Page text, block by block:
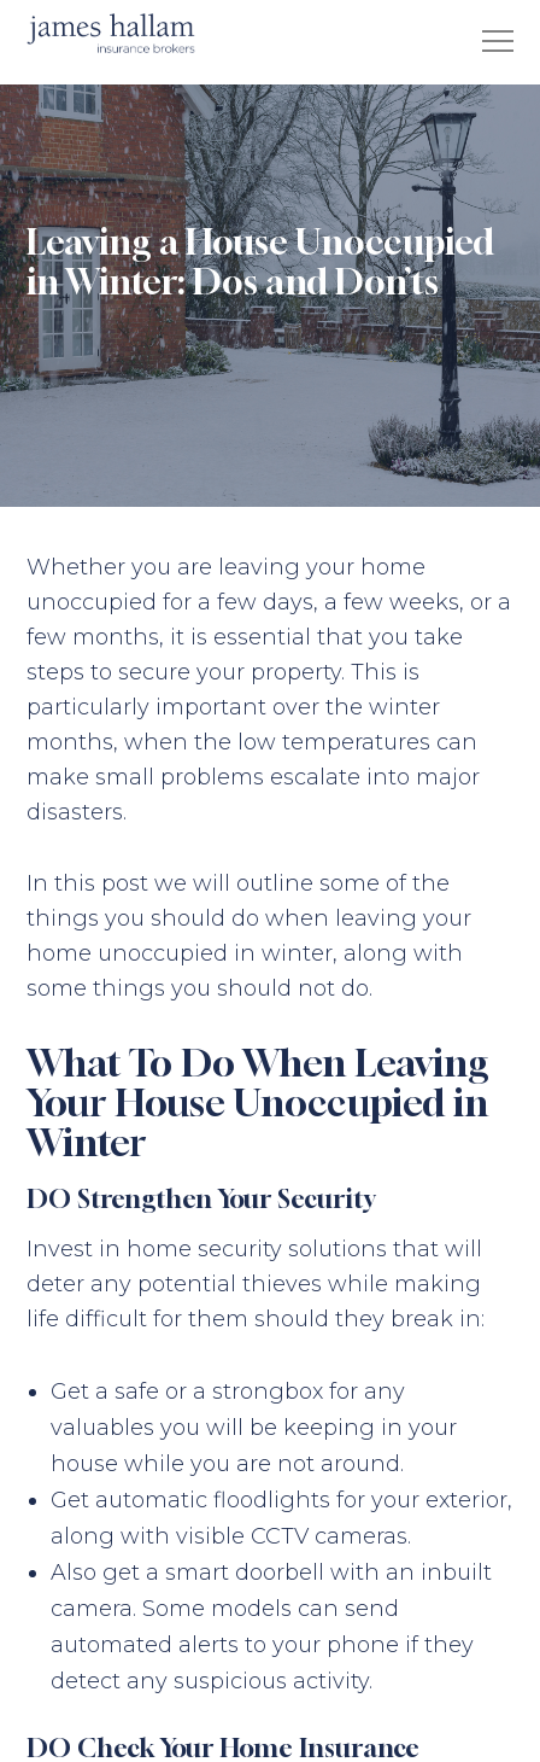
Leaving a House Unoccupied
in Winter: Dos and Don’ts
Whether you are leaving your home
unoccupied for a few days, a few weeks, or a
few months, it is essential that you take
steps to secure your property. This is
particularly important over the winter
months, when the low temperatures can
make small problems escalate into major
disasters.
In this post we will outline some of the
things you should do when leaving your
home unoccupied in winter, along with
some things you should not do.
What To Do When Leaving
Your House Unoccupied in
Winter
DO Strengthen Your Security
Invest in home security solutions that will
deter any potential thieves while making
life difficult for them should they break in:
Get a safe or a strongbox for any
valuables you will be keeping in your
house while you are not around.
Get automatic floodlights for your exterior,
along with visible CCTV cameras.
Also get a smart doorbell with an inbuilt
camera. Some models can send
automated alerts to your phone if they
detect any suspicious activity.
DO Check Your Home Insurance